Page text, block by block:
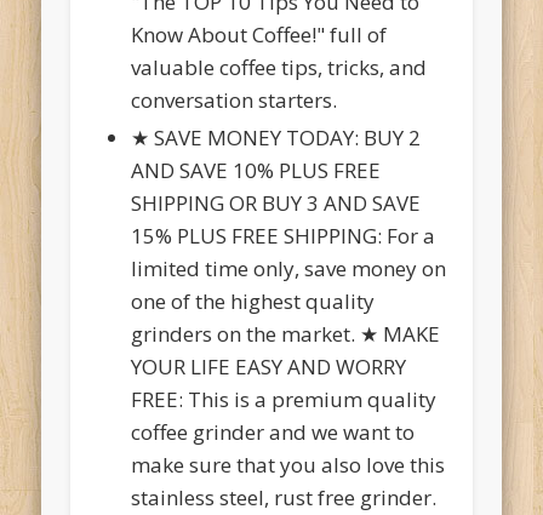
Know About Coffee!" full of
valuable coffee tips, tricks, and
conversation starters.
★ SAVE MONEY TODAY: BUY 2
AND SAVE 10% PLUS FREE
SHIPPING OR BUY 3 AND SAVE
15% PLUS FREE SHIPPING: For a
limited time only, save money on
one of the highest quality
grinders on the market. ★ MAKE
YOUR LIFE EASY AND WORRY
FREE: This is a premium quality
coffee grinder and we want to
make sure that you also love this
stainless steel, rust free grinder.